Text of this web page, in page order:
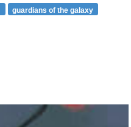
guardians of the galaxy